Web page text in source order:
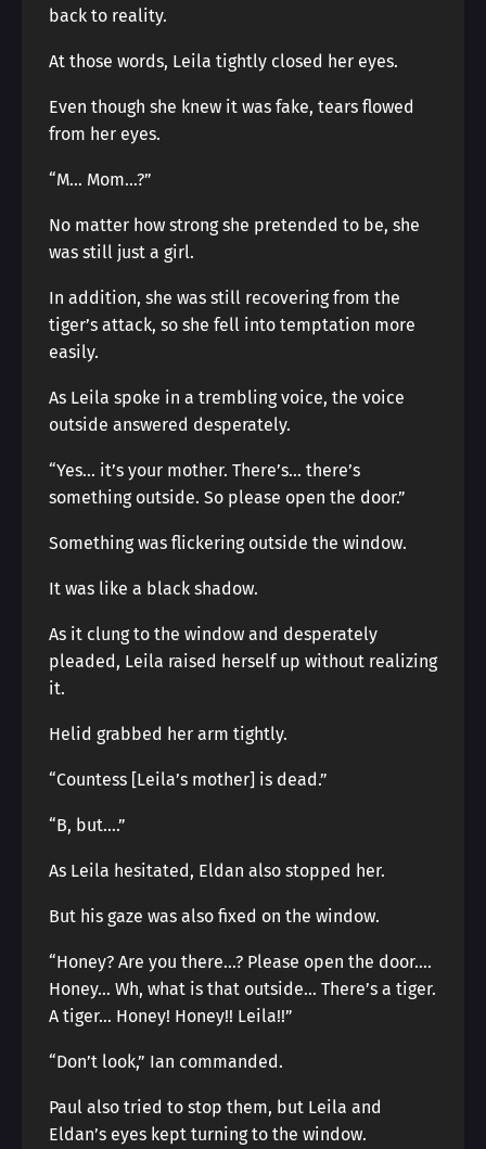
back to reality.
At those words, Leila tightly closed her eyes.
Even though she knew it was fake, tears flowed
from her eyes.
“M… Mom…?”
No matter how strong she pretended to be, she
was still just a girl.
In addition, she was still recovering from the
tiger’s attack, so she fell into temptation more
easily.
As Leila spoke in a trembling voice, the voice
outside answered desperately.
“Yes… it’s your mother. There’s… there’s
something outside. So please open the door.”
Something was flickering outside the window.
It was like a black shadow.
As it clung to the window and desperately
pleaded, Leila raised herself up without realizing
it.
Helid grabbed her arm tightly.
“Countess [Leila’s mother] is dead.”
“B, but….”
As Leila hesitated, Eldan also stopped her.
But his gaze was also fixed on the window.
“Honey? Are you there…? Please open the door….
Honey… Wh, what is that outside… There’s a tiger.
A tiger… Honey! Honey!! Leila!!”
“Don’t look,” Ian commanded.
Paul also tried to stop them, but Leila and
Eldan’s eyes kept turning to the window.